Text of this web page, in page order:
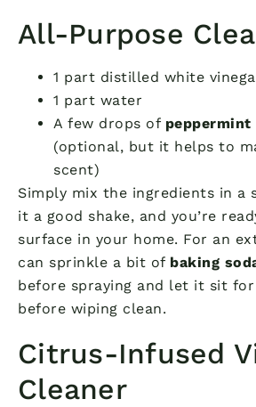
All-Purpose
1 part distilled white
1 part water
A few drops of
(optional, but it helps to
scent)
Simply mix the ingredients in a
it a good shake, and you’re
surface in your home. For an
can sprinkle a bit of baking
before spraying and let it sit
before wiping clean.
Citrus-Infused
Cleaner